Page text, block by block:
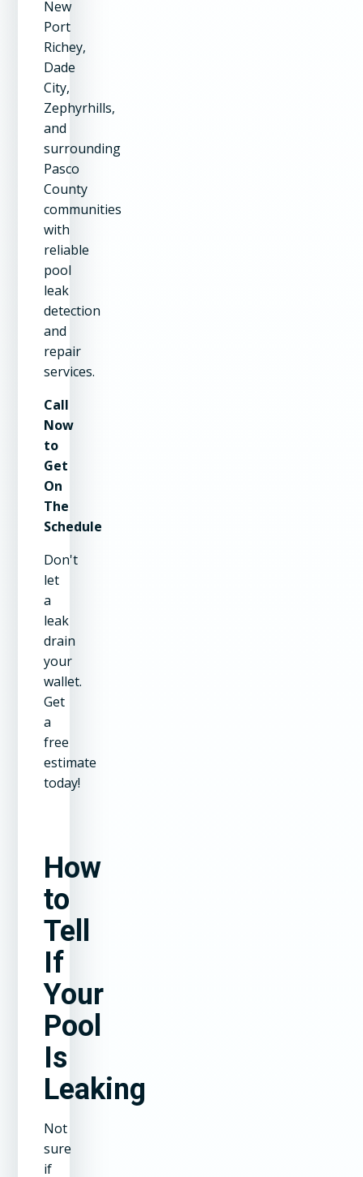
New
Port
Richey,
Dade
City,
Zephyrhills,
and
surrounding
Pasco
County
communities
with
reliable
pool
leak
detection
and
repair
services.
Call
Now
to
Get
On
The
Schedule
Don't
let
a
leak
drain
your
wallet.
Get
a
free
estimate
today!
How
to
Tell
If
Your
Pool
Is
Leaking
Not
sure
if